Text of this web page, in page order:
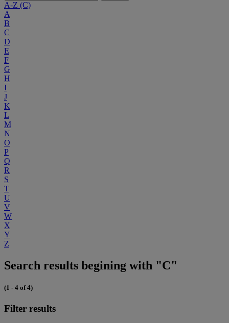
A-Z (C)
A
B
C
D
E
F
G
H
I
J
K
L
M
N
O
P
Q
R
S
T
U
V
W
X
Y
Z
Search results begining with "C"
(1 - 4 of 4)
Filter results